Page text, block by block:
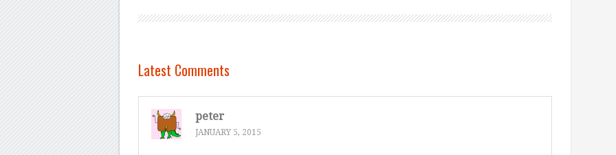
Latest Comments
peter
JANUARY 5, 2015